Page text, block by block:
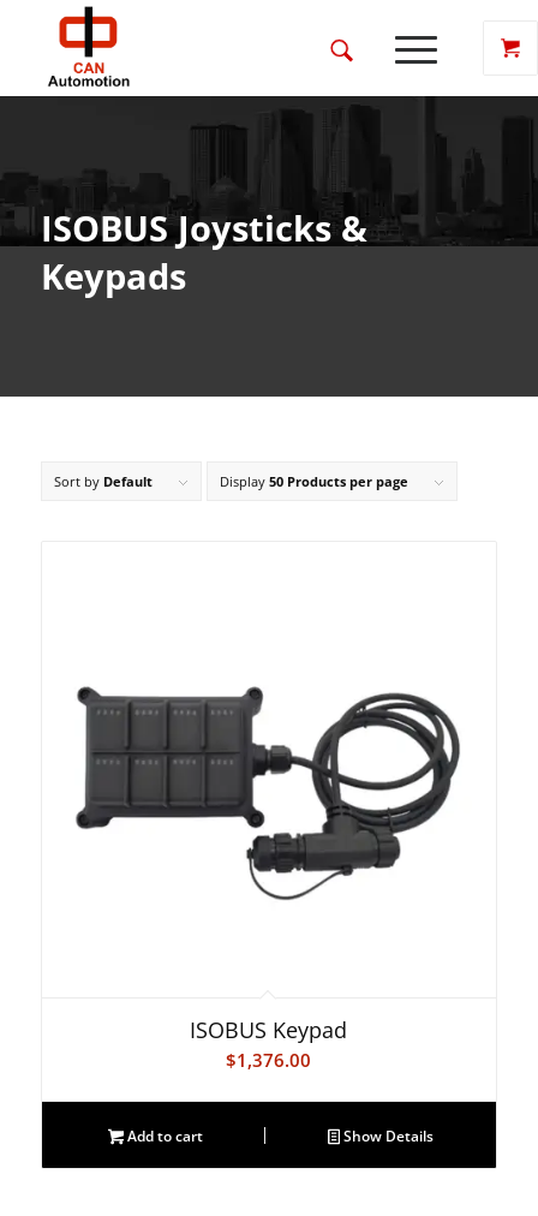
ISOBUS Joysticks &
Keypads
Sort by Default Display 50 Products per page
ISOBUS Keypad
$1,376.00
Add to cart Show Details